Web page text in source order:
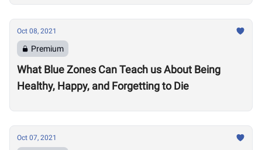
Oct 08, 2021
Premium
What Blue Zones Can Teach us About Being
Healthy, Happy, and Forgetting to Die
Oct 07, 2021